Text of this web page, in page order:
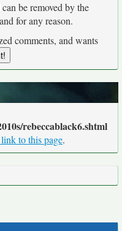
be removed by the
for any reason.
comments, and wants
rebeccablack6.shtml
to this page.